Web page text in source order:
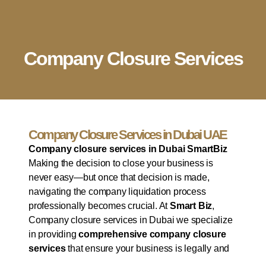
Company Closure Services
Company Closure Services in Dubai UAE
Company closure services in Dubai SmartBiz
Making the decision to close your business is
never easy—but once that decision is made,
navigating the company liquidation process
professionally becomes crucial. AtSmart Biz,
Company closure services in Dubai we specialize
in providingcomprehensive company closure
servicesthat ensure your business is legally and